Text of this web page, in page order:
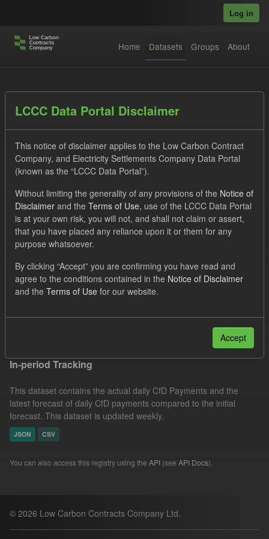
Log in
Home Datasets Groups About
Datasets
Order by
1 dataset found
Tags: SOFM Eligible Demand
Groups:
CfD Actuals
CfD Forecasts Formats:
CSV
Filter Results
In-period Tracking
This dataset contains the actual daily CfD Payments and the
latest forecast of daily CfD payments compared to the initial
forecast. This dataset is updated weekly.
JSON CSV
You can also access this registry using the API (see API Docs).
© 2026 Low Carbon Contracts Company Ltd.
LCCC Data Portal Disclaimer
This notice of disclaimer applies to the Low Carbon Contract
Company, and Electricity Settlements Company Data Portal
(known as the “LCCC Data Portal”).
Without limiting the generality of any provisions of the Notice of
Disclaimer and the Terms of Use, use of the LCCC Data Portal
is at your own risk, you will not, and shall not claim or assert,
that you have placed any reliance upon it or them for any
purpose whatsoever.
By clicking “Accept” you are confirming you have read and
agree to the conditions contained in the Notice of Disclaimer
and the Terms of Use for our website.
Accept